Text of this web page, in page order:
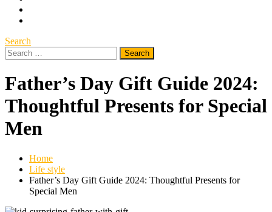
Search
Search
for:
Father’s Day Gift Guide 2024:
Thoughtful Presents for Special
Men
Home
Life style
Father’s Day Gift Guide 2024: Thoughtful Presents for
Special Men